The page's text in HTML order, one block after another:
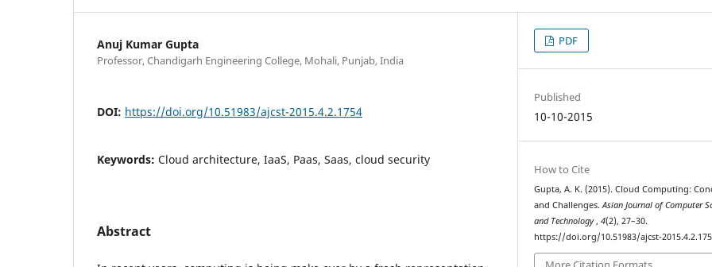
Anuj Kumar Gupta
Professor, Chandigarh Engineering College, Mohali, Punjab, India
DOI: https://doi.org/10.51983/ajcst-2015.4.2.1754
Keywords: Cloud architecture, IaaS, Paas, Saas, cloud security
Abstract
PDF
Published
10-10-2015
How to Cite
Gupta, A. K. (2015). Cloud Computing:
and Challenges.Asian Journal of Computer
and Technology,4(2), 27–30.
https://doi.org/10.51983/ajcst-